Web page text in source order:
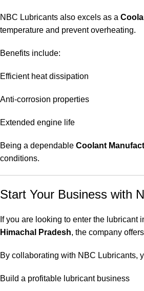
NBC Lubricants also excels as a
temperature and prevent overheating.
Benefits include:
Efficient heat dissipation
Anti-corrosion properties
Extended engine life
Being a dependable Coolant
conditions.
Start Your Business with
If you are looking to enter the lubricant
Himachal Pradesh, the company
By collaborating with NBC Lubricants,
Build a profitable lubricant business